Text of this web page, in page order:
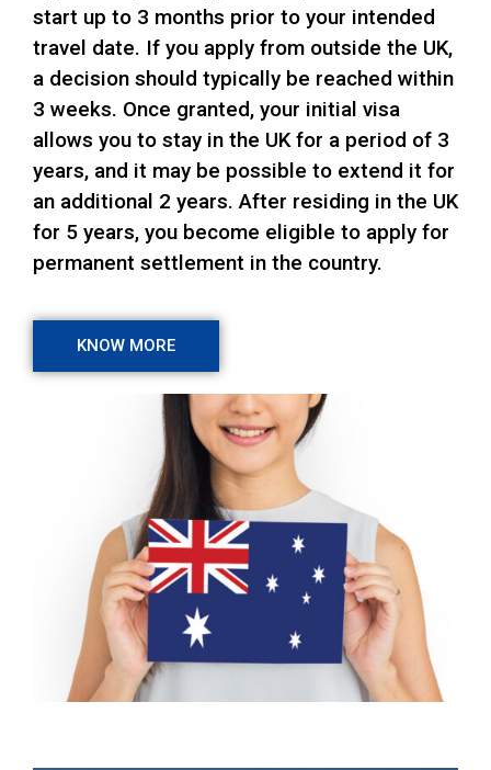
start up to 3 months prior to your intended
travel date. If you apply from outside the UK,
a decision should typically be reached within
3 weeks. Once granted, your initial visa
allows you to stay in the UK for a period of 3
years, and it may be possible to extend it for
an additional 2 years. After residing in the UK
for 5 years, you become eligible to apply for
permanent settlement in the country.
KNOW MORE